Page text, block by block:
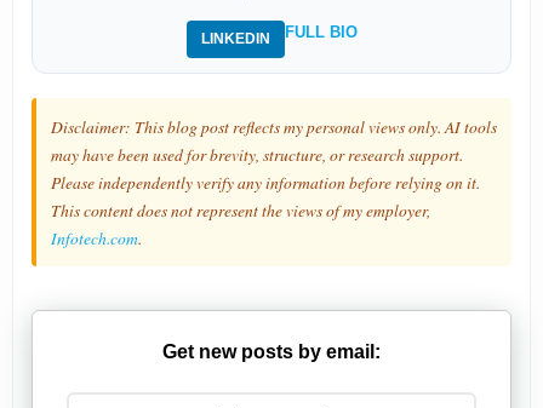
LINKEDIN FULL BIO
Disclaimer: This blog post reflects my personal views only. AI tools
may have been used for brevity, structure, or research support.
Please independently verify any information before relying on it.
This content does not represent the views of my employer,
Infotech.com.
Get new posts by email: